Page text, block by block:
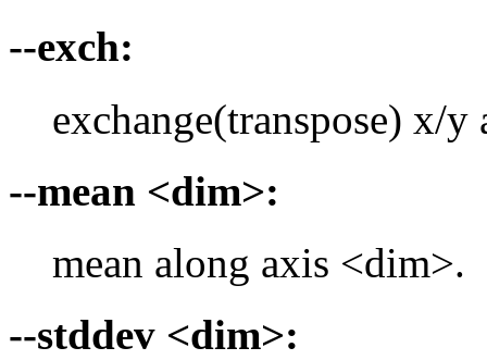
--exch:
exchange(transpose) x/y
--mean <dim>:
mean along axis <dim>.
--stddev <dim>: